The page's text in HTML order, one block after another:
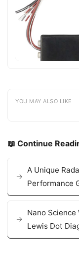
YOU MAY ALSO LIKE
📖 Continue
A Unique
Performance
Nano
Lewis Dot